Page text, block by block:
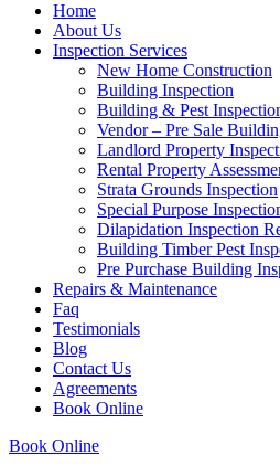
Home
About Us
Inspection Services
New Home Construction
Building Inspection
Building & Pest
Vendor – Pre Sale
Landlord Property
Rental Property
Strata Grounds Inspection
Special Purpose
Dilapidation Inspection
Building Timber Pest
Pre Purchase Building
Repairs & Maintenance
Faq
Testimonials
Blog
Contact Us
Agreements
Book Online
Book Online